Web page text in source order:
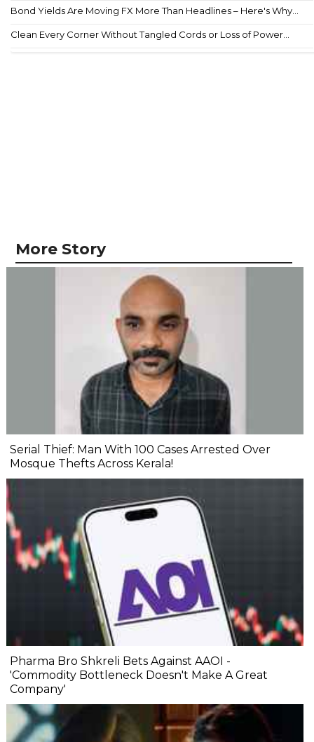
Bond Yields Are Moving FX More Than Headlines – Here's Why...
Clean Every Corner Without Tangled Cords or Loss of Power...
More Story
Serial Thief: Man With 100 Cases Arrested Over
Mosque Thefts Across Kerala!
Pharma Bro Shkreli Bets Against AAOI -
'Commodity Bottleneck Doesn't Make A Great
Company'